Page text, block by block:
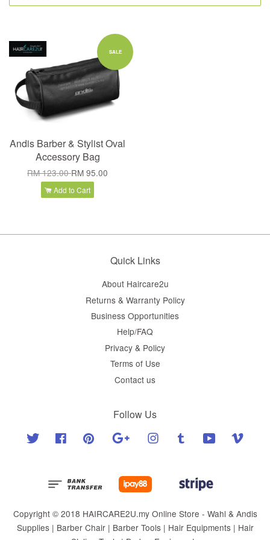
SALE
Andis Barber & Stylist Oval
Accessory Bag
RM 123.00RM 95.00
Add to Cart
Quick Links
About Haircare2u
Returns & Warranty Policy
Business Opportunities
Help/FAQ
Privacy & Policy
Terms of Use
Contact us
Follow Us
Twitter Facebook Pinterest Google Instagram Tumblr YouTube
Copyright © 2018 HAIRCARE2U.my Online Store - Wahl & Andis
Supplies | Barber Chair | Barber Tools | Hair Equipments | Hair